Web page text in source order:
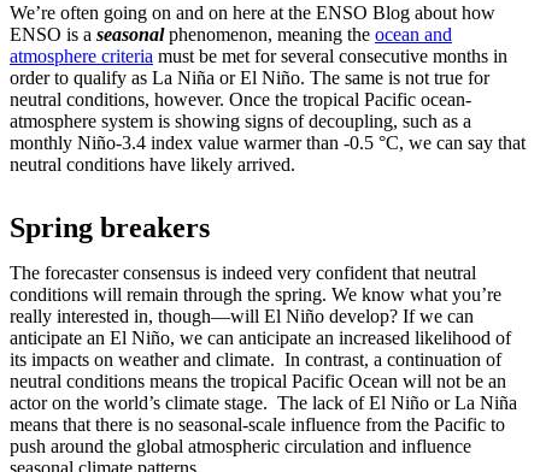
We’re often going on and on here at the ENSO Blog about how
ENSO is a seasonalphenomenon, meaning the ocean and
atmosphere criteria must be met for several consecutive months in
order to qualify as La Niña or El Niño. The same is not true for
neutral conditions, however. Once the tropical Pacific ocean-
atmosphere system is showing signs of decoupling, such as a
monthly Niño-3.4 index value warmer than -0.5 °C, we can say that
neutral conditions have likely arrived.
Spring breakers
The forecaster consensus is indeed very confident that neutral
conditions will remain through the spring. We know what you’re
really interested in, though—will El Niño develop? If we can
anticipate an El Niño, we can anticipate an increased likelihood of
its impacts on weather and climate. In contrast, a continuation of
neutral conditions means the tropical Pacific Ocean will not be an
actor on the world’s climate stage. The lack of El Niño or La Niña
means that there is no seasonal-scale influence from the Pacific to
push around the global atmospheric circulation and influence
seasonal climate patterns.